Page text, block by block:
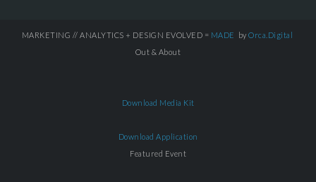
MARKETING // ANALYTICS + DESIGN EVOLVED = MADE by Orca.Digital
Out & About
Download Media Kit
Download Application
Featured Event